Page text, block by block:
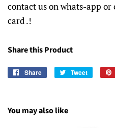
contact us on whats-app
card .!
Share this Product
Share
Share
Tweet
Tweet
You may also like